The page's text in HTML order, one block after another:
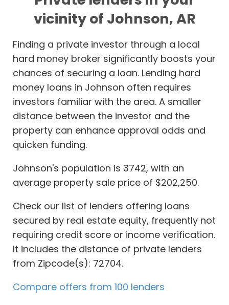
vicinity of Johnson, AR
Finding a private investor through a local
hard money broker significantly boosts your
chances of securing a loan. Lending hard
money loans in Johnson often requires
investors familiar with the area. A smaller
distance between the investor and the
property can enhance approval odds and
quicken funding.
Johnson's population is 3742, with an
average property sale price of $202,250.
Check our list of lenders offering loans
secured by real estate equity, frequently not
requiring credit score or income verification.
It includes the distance of private lenders
from Zipcode(s): 72704.
Compare offers from 100 lenders